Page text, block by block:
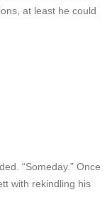
at least he could
“Someday.” Once
with rekindling his